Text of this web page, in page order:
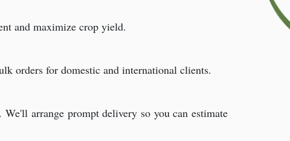
and maximize crop yield.
orders for domestic and international clients.
arrange prompt delivery so you can estimate